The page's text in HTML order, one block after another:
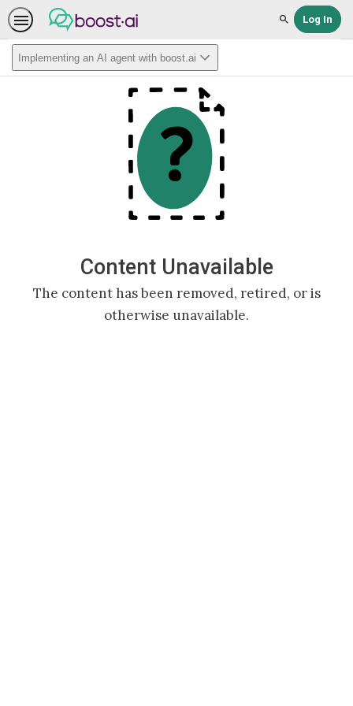
SearchLog In
Implementing an AI agent with boost.ai
Content Unavailable
The content has been removed, retired, or is
otherwise unavailable.